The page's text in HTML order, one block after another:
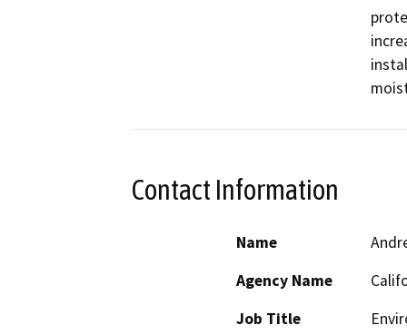
Contact Information
Name
Agency Name
Job Title